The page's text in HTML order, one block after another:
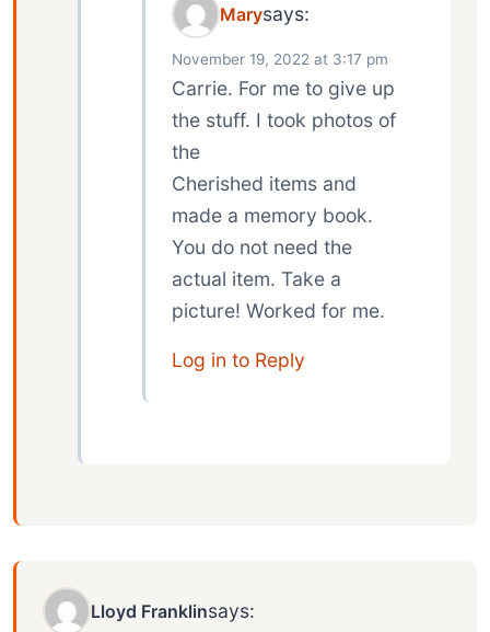
Marysays:
November 19, 2022 at 3:17 pm
Carrie. For me to give up
the stuff. I took photos of
the
Cherished items and
made a memory book.
You do not need the
actual item. Take a
picture! Worked for me.
Log in to Reply
Lloyd Franklinsays: